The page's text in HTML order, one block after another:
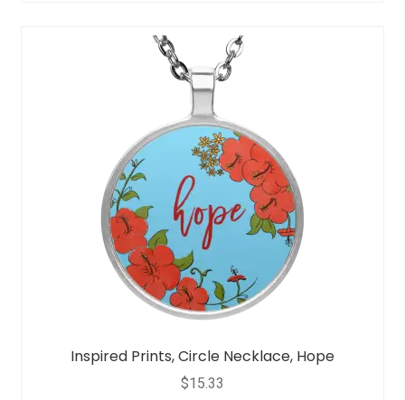
Inspired Prints, Circle Necklace, Hope
$15.33